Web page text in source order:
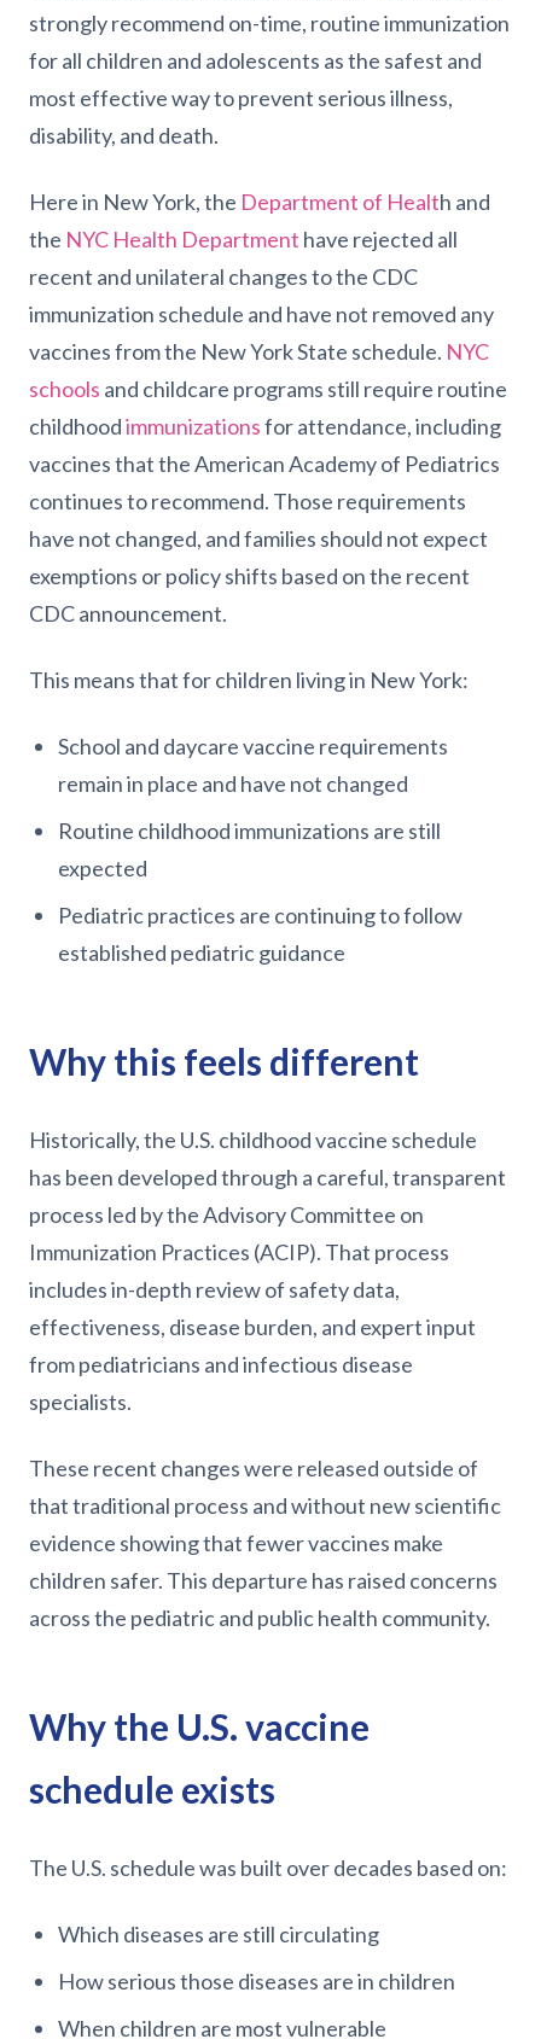
strongly recommend on-time, routine immunization
for all children and adolescents as the safest and
most effective way to prevent serious illness,
disability, and death.
Here in New York, the Department of Health and
the NYC Health Department have rejected all
recent and unilateral changes to the CDC
immunization schedule and have not removed any
vaccines from the New York State schedule. NYC
schools and childcare programs still require routine
childhoodimmunizationsfor attendance, including
vaccines that the American Academy of Pediatrics
continues to recommend. Those requirements
have not changed, and families should not expect
exemptions or policy shifts based on the recent
CDC announcement.
This means that for children living in New York:
School and daycare vaccine requirements
remain in place and have not changed
Routine childhood immunizations are still
expected
Pediatric practices are continuing to follow
established pediatric guidance
Why this feels different
Historically, the U.S. childhood vaccine schedule
has been developed through a careful, transparent
process led by the Advisory Committee on
Immunization Practices (ACIP). That process
includes in-depth review of safety data,
effectiveness, disease burden, and expert input
from pediatricians and infectious disease
specialists.
These recent changes were released outside of
that traditional process and without new scientific
evidence showing that fewer vaccines make
children safer. This departure has raised concerns
across the pediatric and public health community.
Why the U.S. vaccine
schedule exists
The U.S. schedule was built over decades based on:
Which diseases are still circulating
How serious those diseases are in children
When children are most vulnerable